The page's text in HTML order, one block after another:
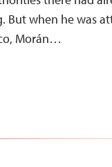
when he was
Morán…